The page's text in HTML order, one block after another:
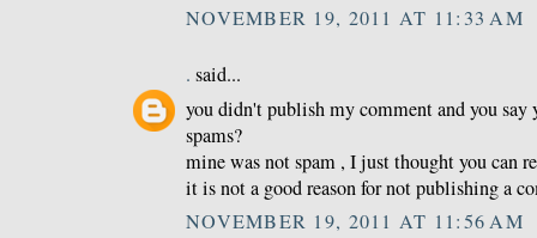
NOVEMBER 19, 2011 AT 11:33 AM
. said...
you didn't publish my comment and you say
spams?
mine was not spam , I just thought you can
it is not a good reason for not publishing a
NOVEMBER 19, 2011 AT 11:56 AM